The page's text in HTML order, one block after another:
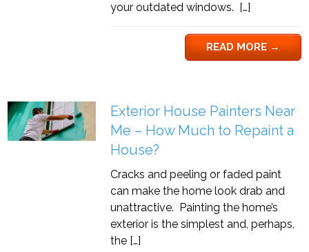
your outdated windows. […]
READ MORE→
Exterior House Painters Near
Me – How Much to Repaint a
House?
Cracks and peeling or faded paint
can make the home look drab and
unattractive. Painting the home’s
exterior is the simplest and, perhaps,
the […]